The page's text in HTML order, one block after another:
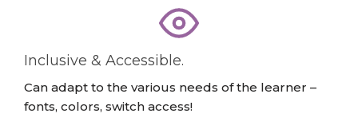
Inclusive & Accessible.
Can adapt to the various needs of the learner –
fonts, colors, switch access!